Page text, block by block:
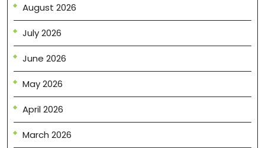
August 2026
July 2026
June 2026
May 2026
April 2026
March 2026